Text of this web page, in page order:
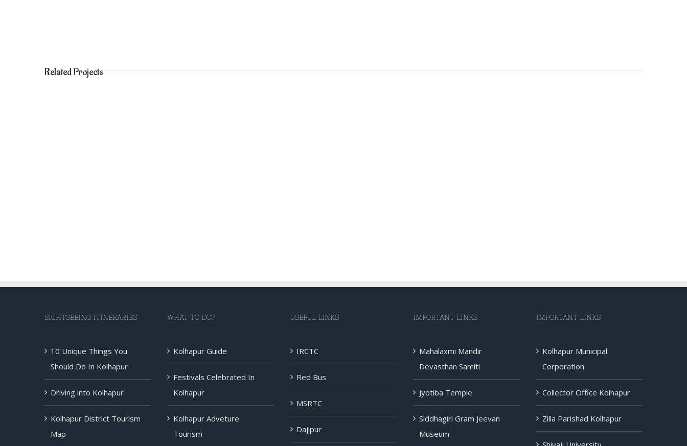
Related Projects
SIGHTSEEING ITINERARIES
10 Unique Things You
Should Do In Kolhapur
Driving into Kolhapur
Kolhapur District Tourism
Map
WHAT TO DO?
Kolhapur Guide
Festivals Celebrated In
Kolhapur
Kolhapur Adveture
Tourism
USEFUL LINKS
IRCTC
Red Bus
MSRTC
Dajipur
IMPORTANT LINKS
Mahalaxmi Mandir
Devasthan Samiti
Jyotiba Temple
Siddhagiri Gram Jeevan
Museum
IMPORTANT LINKS
Kolhapur Municipal
Corporation
Collector Office Kolhapur
Zilla Parishad Kolhapur